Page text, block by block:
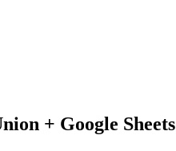
+ Google Sheets